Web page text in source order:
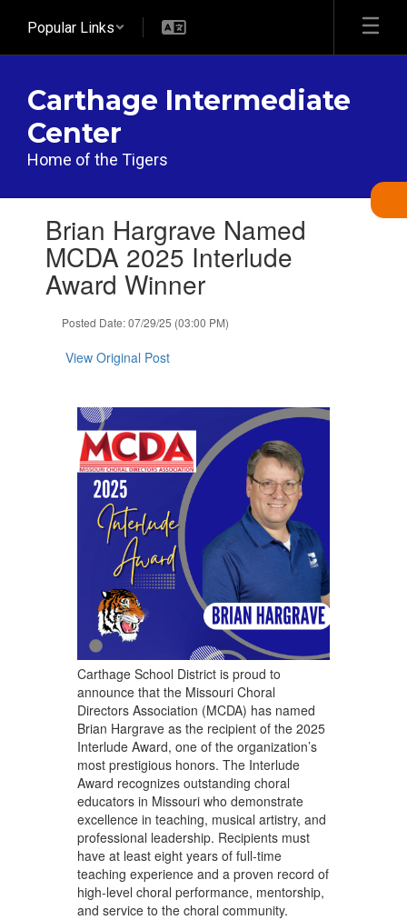
main
Popular Links
Carthage Intermediate
Center
Home of the Tigers
slides.Brian Hargrave Named
MCDA 2025 Interlude
Award Winner
Posted Date: 07/29/25 (03:00 PM)
View Original Post
Carthage School District is proud to
announce that the Missouri Choral
Directors Association (MCDA) has named
Brian Hargrave as the recipient of the 2025
Interlude Award, one of the organization’s
most prestigious honors. The Interlude
Award recognizes outstanding choral
educators in Missouri who demonstrate
excellence in teaching, musical artistry, and
professional leadership. Recipients must
have at least eight years of full-time
teaching experience and a proven record of
high-level choral performance, mentorship,
and service to the choral community.